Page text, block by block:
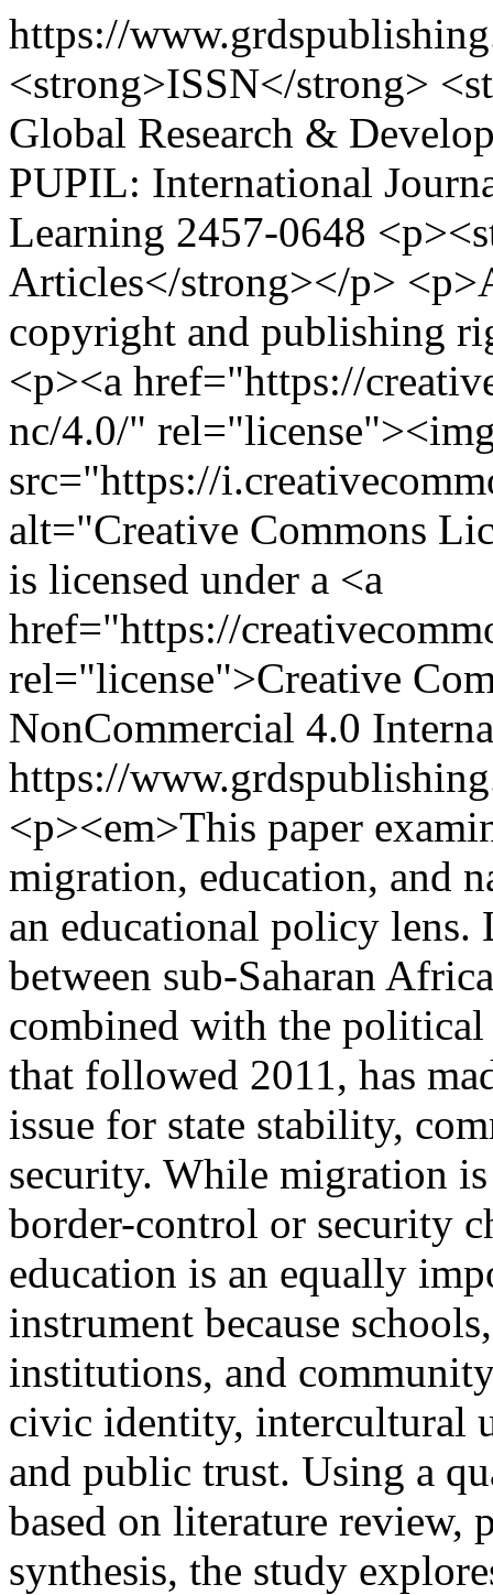
https://
<strong>ISSN</strong>
Global Research &
PUPIL: International
Learning 2457-0648
Articles</strong></p>
copyright and publishing
<p><a href="https://
nc/4.0/"
src="https://
alt="Creative Commons
is licensed under a <a
href="https://
rel="license">Creative
NonCommercial 4.0
https://
<p><em>This paper
migration, education, and
an educational policy
between sub-Saharan
combined with the
that followed 2011, has
issue for state stability,
security. While migration
border-control or security
education is an equally
instrument because
institutions, and
civic identity, intercultural
and public trust. Using a
based on literature review,
synthesis, the study